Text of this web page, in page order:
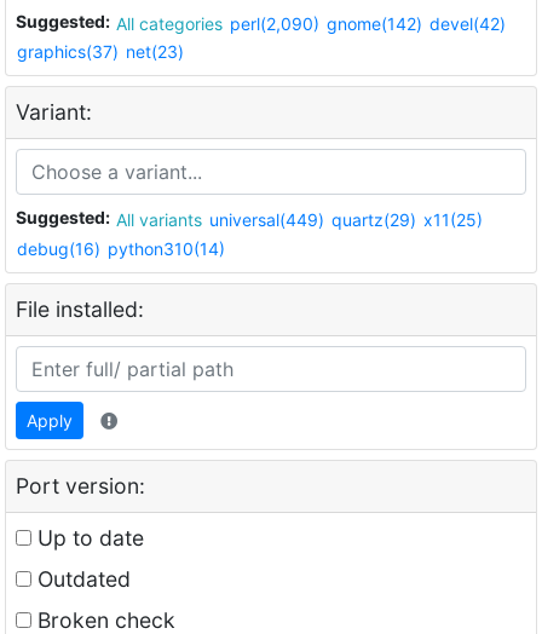
Suggested: All categories perl(2,090) gnome(142) devel(42)
graphics(37) net(23)
Variant:
Suggested: All variants universal(449) quartz(29) x11(25)
debug(16) python310(14)
File installed:
Apply
Port version:
Up to date
Outdated
Broken check